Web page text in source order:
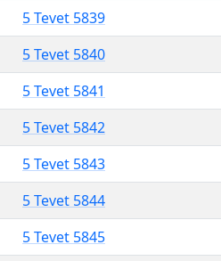
5 Tevet 5839
5 Tevet 5840
5 Tevet 5841
5 Tevet 5842
5 Tevet 5843
5 Tevet 5844
5 Tevet 5845